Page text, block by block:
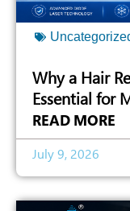
Why a Hair
Essential for
READ MORE
July 9, 2026